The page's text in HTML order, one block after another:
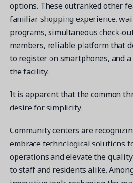
Case Studies
Real Amilia customers. Inspiring
options. These outranked other
familiar shopping experience,
programs, simultaneous check-
members, reliable platform that
to register on smartphones, and
the facility.
It is apparent that the common
desire for simplicity.
Community centers are
embrace technological solutions
operations and elevate the
to staff and residents alike.